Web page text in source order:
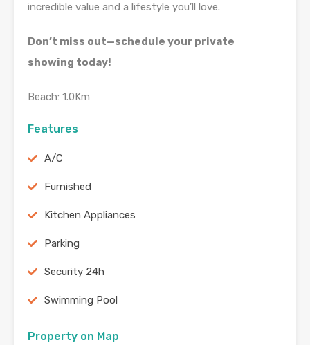
incredible value and a lifestyle you’ll love.
Don’t miss out—schedule your private
showing today!
Beach: 1.0Km
Features
A/C
Furnished
Kitchen Appliances
Parking
Security 24h
Swimming Pool
Property on Map